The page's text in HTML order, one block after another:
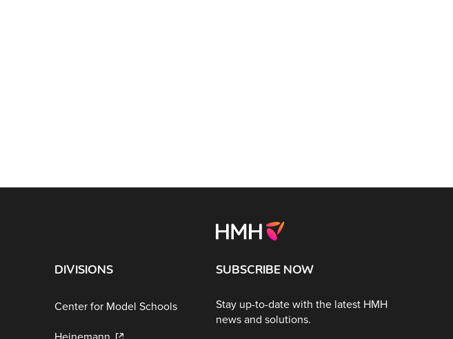
DIVISIONS
Center for Model Schools
SUBSCRIBE NOW
Stay up-to-date with the latest HMH
news and solutions.